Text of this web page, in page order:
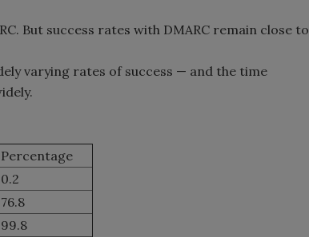
But success rates with DMARC remain close to
varying rates of success — and the time
Percentage
0.2
76.8
99.8